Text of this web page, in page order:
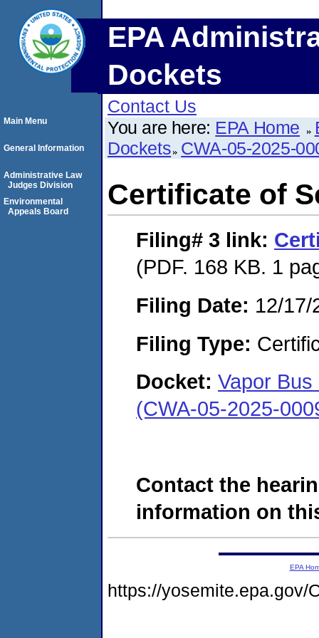
EPA
Dockets
Contact Us
You are here: EPA Home
Dockets CWA-05-2025-
Certificate of
Filing# 3 link:
(PDF. 168 KB. 1
Filing Date: 12/17/
Filing Type:
Docket: Vapor
(CWA-05-2025-
Contact the
information on
Main Menu
General Information
Administrative Law
Judges Division
Environmental
Appeals Board
EPA
https://yosemite.epa.gov/